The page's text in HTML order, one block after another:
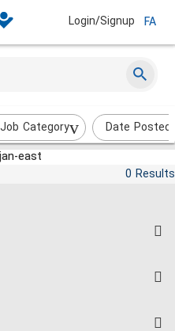
Login/Signup FA
Job Category
Date Posted
east
0 Results